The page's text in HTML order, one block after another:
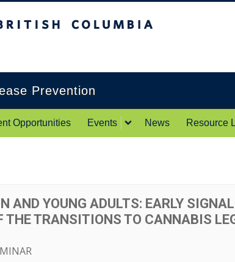
Prevention
Opportunities Events News Resource
AND YOUNG ADULTS: EARLY
THE TRANSITIONS TO CANNABIS